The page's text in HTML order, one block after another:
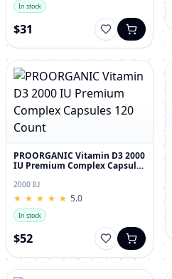
In stock
$31
PROORGANIC Vitamin D3 2000
IU Premium Complex Capsules
2000 IU
★
★ ★
★ ★
★ ★
★ ★
★ 5.0
In stock
$52